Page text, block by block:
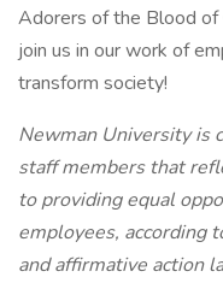
Adorers of the Blood of
join us in our work of
transform society!
Newman University is
staff members that
to providing equal
employees, according
and affirmative action